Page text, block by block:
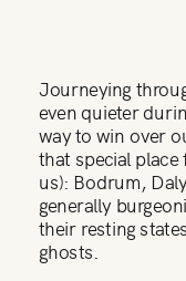
Journeying
even quieter
way to win over
that special
us): Bodrum,
generally
their resting
ghosts.